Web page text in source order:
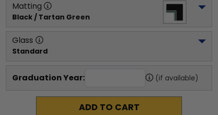
Matting
Black / Tartan Green
Glass
Standard
Graduation Year: (if available)
ADD TO CART